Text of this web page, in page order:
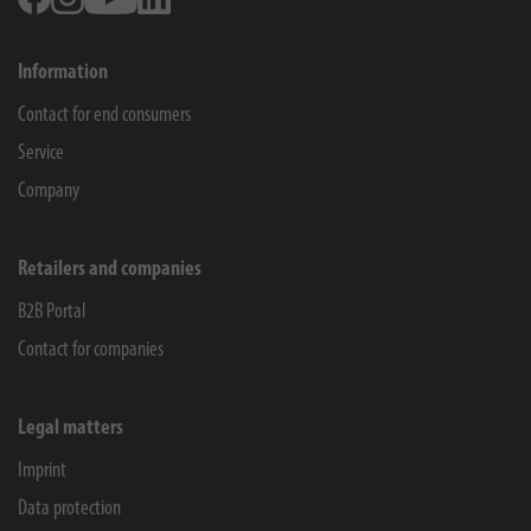
Information
Contact for end consumers
Service
Company
Retailers and companies
B2B Portal
Contact for companies
Legal matters
Imprint
Data protection